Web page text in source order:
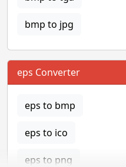
bmp to jpg
eps Converter
eps to bmp
eps to ico
eps to png